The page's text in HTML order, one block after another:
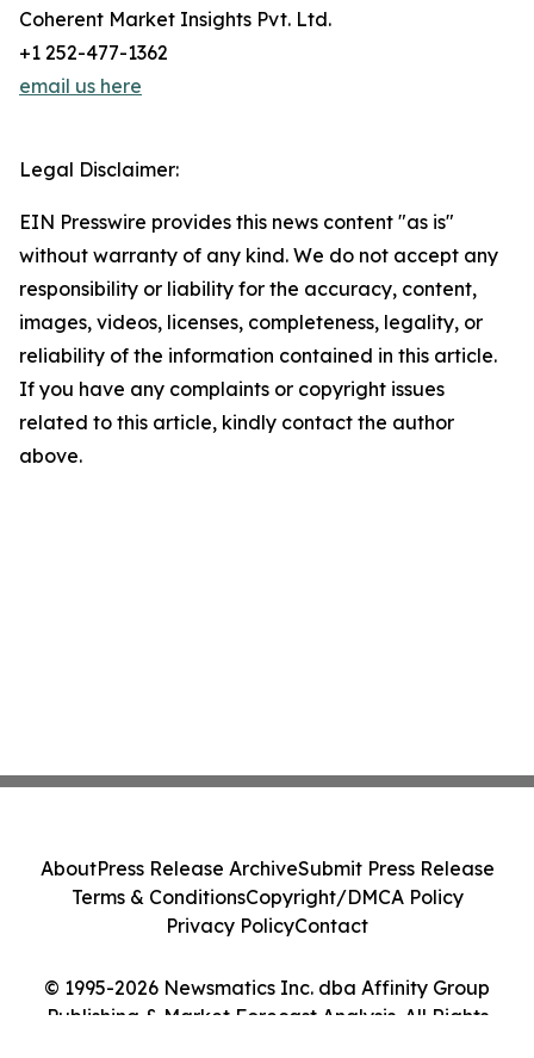
Coherent Market Insights Pvt. Ltd.
+1 252-477-1362
email us here
Legal Disclaimer:
EIN Presswire provides this news content "as is"
without warranty of any kind. We do not accept any
responsibility or liability for the accuracy, content,
images, videos, licenses, completeness, legality, or
reliability of the information contained in this article.
If you have any complaints or copyright issues
related to this article, kindly contact the author
above.
© 1995-2026 Newsmatics Inc. dba Affinity Group
Publishing & Market Forecast Analysis. All Rights
AboutPress Release ArchiveSubmit Press Release
Terms & ConditionsCopyright/DMCA Policy
Privacy PolicyContact